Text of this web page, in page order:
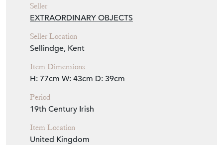
Seller
EXTRAORDINARY OBJECTS
Seller Location
Sellindge, Kent
Item Dimensions
H: 77cm W: 43cm D: 39cm
Period
19th Century Irish
Item Location
United Kingdom